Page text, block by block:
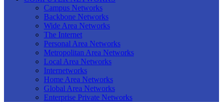
Campus Networks
Backbone Networks
Wide Area Networks
The Internet
Personal Area Networks
Metropolitan Area Networks
Local Area Networks
Internetworks
Home Area Networks
Global Area Networks
Enterprise Private Networks